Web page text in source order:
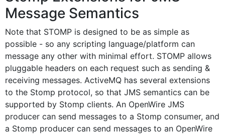
Message Semantics
Note that STOMP is designed to be as simple as
possible - so any scripting language/platform can
message any other with minimal effort. STOMP allows
pluggable headers on each request such as sending &
receiving messages. ActiveMQ has several extensions
to the Stomp protocol, so that JMS semantics can be
supported by Stomp clients. An OpenWire JMS
producer can send messages to a Stomp consumer, and
a Stomp producer can send messages to an OpenWire